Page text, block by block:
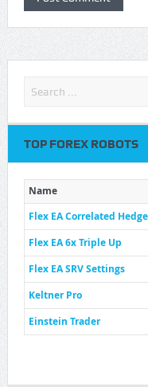
TOP FOREX ROBOTS
Name
Flex EA Correlated Hedge
Flex EA 6x Triple Up
Flex EA SRV Settings
Keltner Pro
Einstein Trader